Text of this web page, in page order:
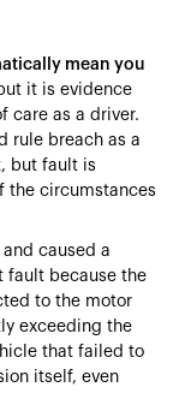
mean you
it is evidence
care as a driver.
rule breach as a
but fault is
the circumstances
caused a
fault because the
to the motor
exceeding the
that failed to
itself, even